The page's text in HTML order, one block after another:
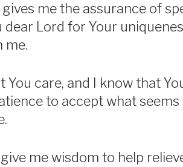
me the assurance of
dear Lord for Your
me.
You care, and I know that
to accept what
me wisdom to help